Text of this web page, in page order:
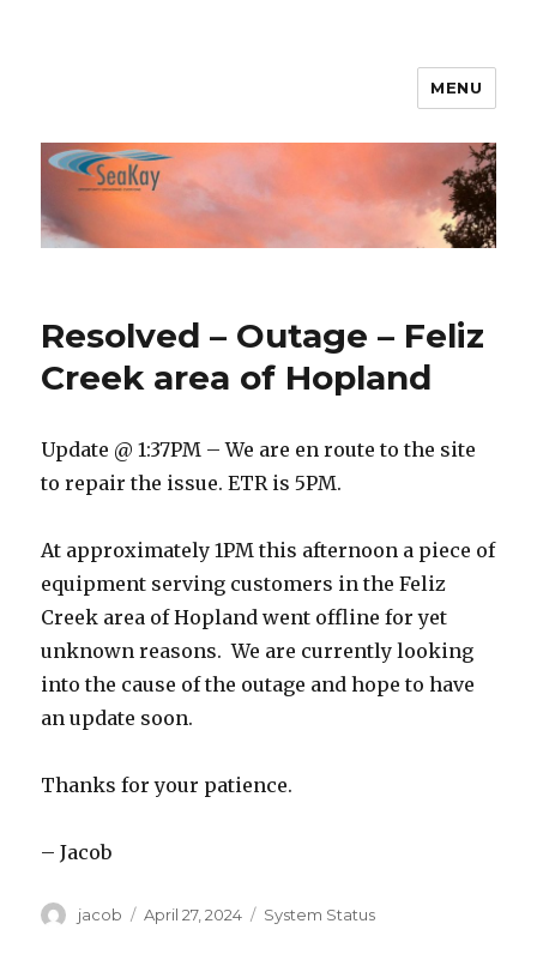
MENU
Resolved – Outage – Feliz
Creek area of Hopland
Update @ 1:37PM – We are en route to the site
to repair the issue. ETR is 5PM.
At approximately 1PM this afternoon a piece of
equipment serving customers in the Feliz
Creek area of Hopland went offline for yet
unknown reasons. We are currently looking
into the cause of the outage and hope to have
an update soon.
Thanks for your patience.
– Jacob
Author
jacob
Posted
April 27, 2024 Categories
System Status